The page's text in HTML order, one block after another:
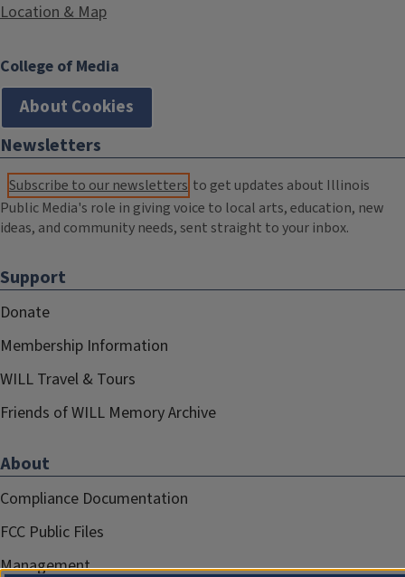
Location & Map
College of Media
About Cookies
Newsletters
Subscribe to our newsletters to get updates about Illinois
Public Media's role in giving voice to local arts, education, new
ideas, and community needs, sent straight to your inbox.
Support
Donate
Membership Information
WILL Travel & Tours
Friends of WILL Memory Archive
About
Compliance Documentation
FCC Public Files
Management